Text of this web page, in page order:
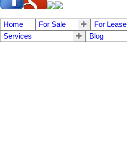
Home For Sale For Lease
Services
Blog